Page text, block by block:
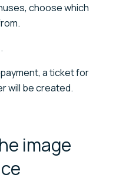
choose which
a ticket for
will be created.
image